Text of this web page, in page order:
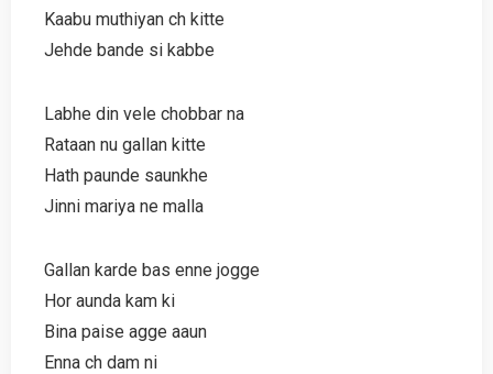
Kaabu muthiyan ch kitte
Jehde bande si kabbe
Labhe din vele chobbar na
Rataan nu gallan kitte
Hath paunde saunkhe
Jinni mariya ne malla
Gallan karde bas enne jogge
Hor aunda kam ki
Bina paise agge aaun
Enna ch dam ni